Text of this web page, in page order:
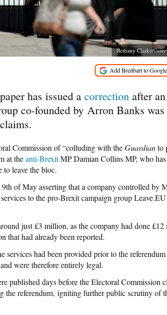
Bethany Clarke/
has issued a correction after an
co-founded by Arron Banks was
Commission of “colluding with theGuardianto
at theanti-BrexitMP Damian Collins MP, who has
to leave the bloc.
of May asserting that a company controlled by
to the pro-Brexit campaign group
just £3 million, as the company had done
had already been reported.
services had been provided prior to the referendum
were therefore entirely legal.
published days before the Electoral Commission
the referendum, igniting further public scrutiny of